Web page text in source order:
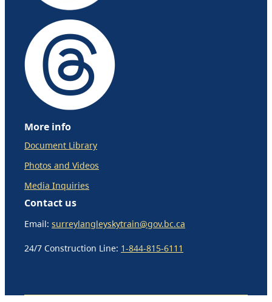
More info
Document Library
Photos and Videos
Media Inquiries
Contact us
Email: surreylangleyskytrain@gov.bc.ca
24/7 Construction Line: 1-844-815-6111